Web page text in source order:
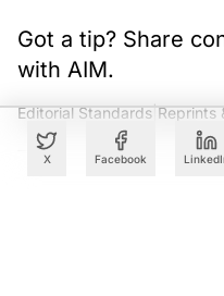
X Facebook
Got a tip? Share
with AIM.
Editorial Standards|Reprints